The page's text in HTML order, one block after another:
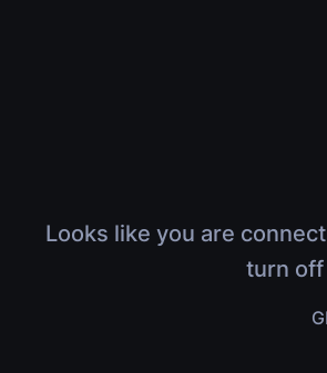
Looks like you are
turn off